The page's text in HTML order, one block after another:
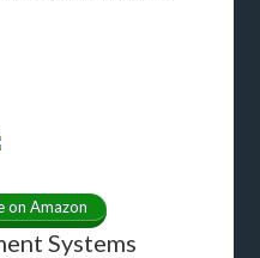
on Amazon
Systems